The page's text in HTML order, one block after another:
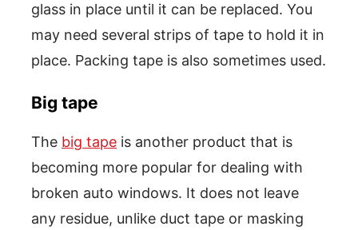
glass in place until it can be replaced. You
may need several strips of tape to hold it in
place. Packing tape is also sometimes used.
Big tape
The big tape is another product that is
becoming more popular for dealing with
broken auto windows. It does not leave
any residue, unlike duct tape or masking